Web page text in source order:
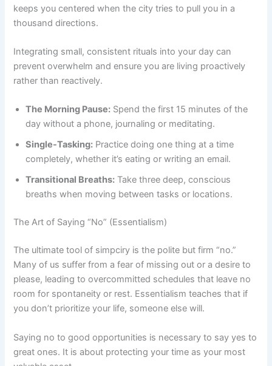
keeps you centered when the city tries to pull you in a
thousand directions.
Integrating small, consistent rituals into your day can
prevent overwhelm and ensure you are living proactively
rather than reactively.
The Morning Pause: Spend the first 15 minutes of the
day without a phone, journaling or meditating.
Single-Tasking: Practice doing one thing at a time
completely, whether it’s eating or writing an email.
Transitional Breaths: Take three deep, conscious
breaths when moving between tasks or locations.
The Art of Saying “No” (Essentialism)
The ultimate tool of simpciry is the polite but firm “no.”
Many of us suffer from a fear of missing out or a desire to
please, leading to overcommitted schedules that leave no
room for spontaneity or rest. Essentialism teaches that if
you don’t prioritize your life, someone else will.
Saying no to good opportunities is necessary to say yes to
great ones. It is about protecting your time as your most